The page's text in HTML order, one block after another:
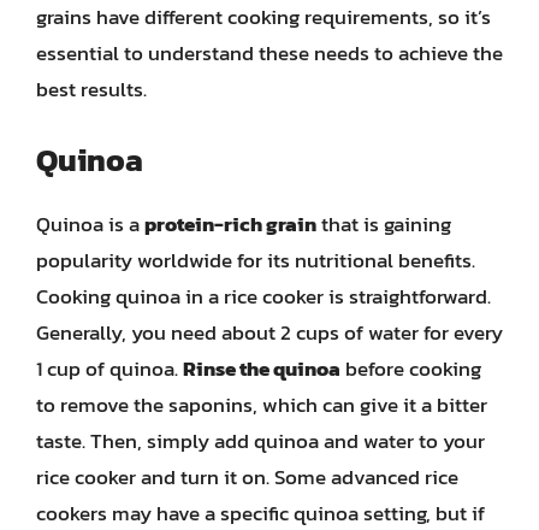
grains have different cooking requirements, so it’s
essential to understand these needs to achieve the
best results.
Quinoa
Quinoa is aprotein-rich grainthat is gaining
popularity worldwide for its nutritional benefits.
Cooking quinoa in a rice cooker is straightforward.
Generally, you need about 2 cups of water for every
1 cup of quinoa.Rinse the quinoa before cooking
to remove the saponins, which can give it a bitter
taste. Then, simply add quinoa and water to your
rice cooker and turn it on. Some advanced rice
cookers may have a specific quinoa setting, but if